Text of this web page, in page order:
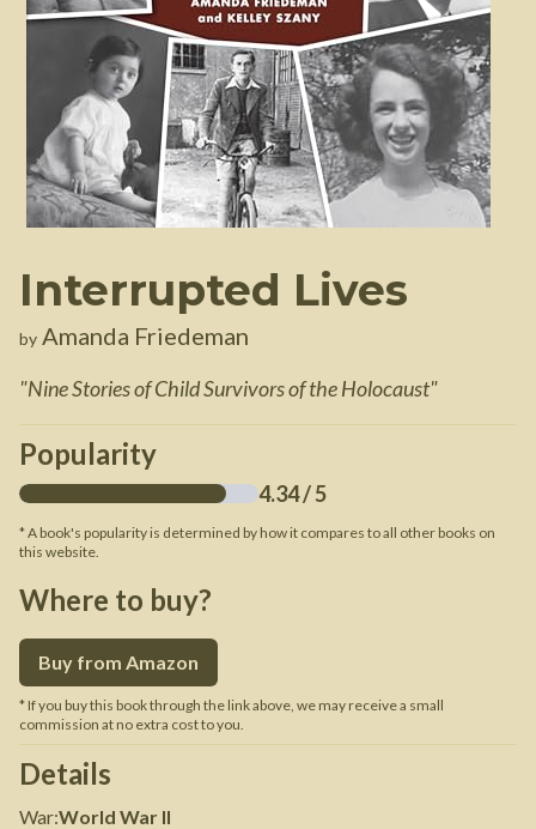
Interrupted Lives
by Amanda Friedeman
"Nine Stories of Child Survivors of the Holocaust"
Popularity
4.34/ 5
* A book's popularity is determined by how it compares to all other books on
this website.
Where to buy?
Buy from Amazon
* If you buy this book through the link above, we may receive a small
commission at no extra cost to you.
Details
War:World War II